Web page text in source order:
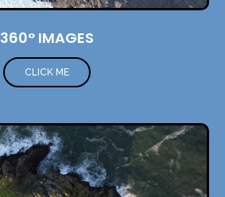
360° IMAGES
CLICK ME